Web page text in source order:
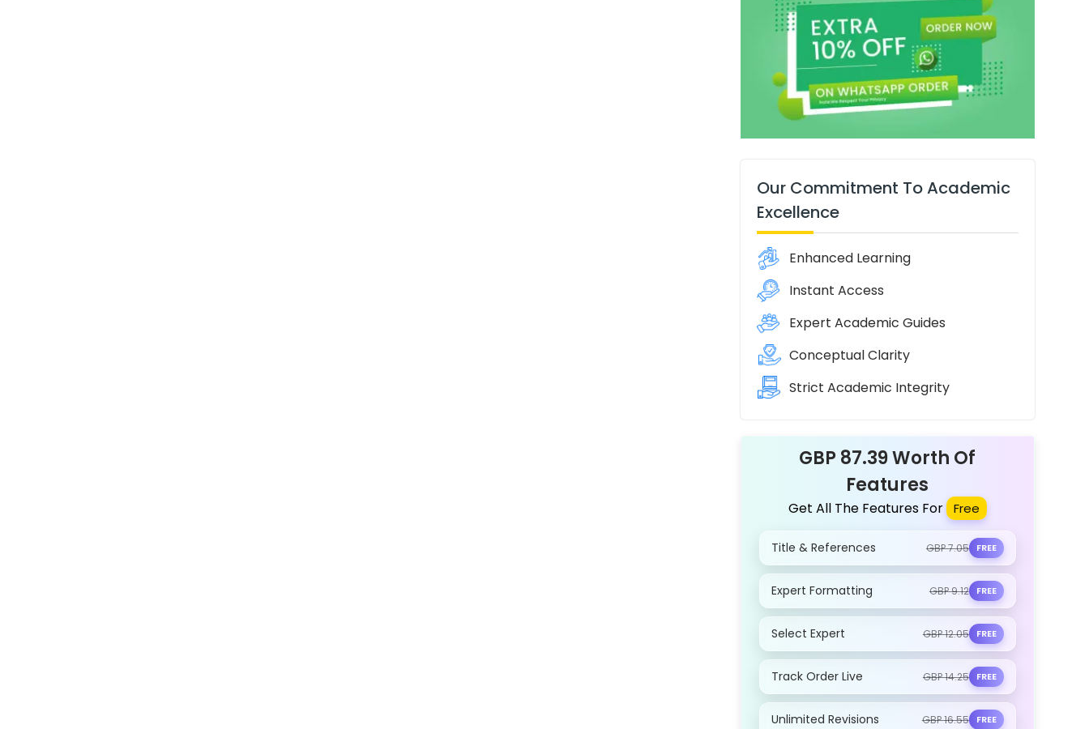
Our Commitment To Academic
Excellence
Enhanced Learning
Instant Access
Expert Academic Guides
Conceptual Clarity
Strict Academic Integrity
GBP 87.39 Worth Of
Features
Get All The Features For Free
Title & References GBP 7.05 FREE
Expert Formatting GBP 9.12 FREE
Select Expert GBP 12.05 FREE
Track Order Live GBP 14.25 FREE
Unlimited Revisions GBP 16.55 FREE